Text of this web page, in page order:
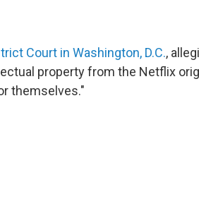
Court in Washington, D.C.,
property from the Netflix
themselves."